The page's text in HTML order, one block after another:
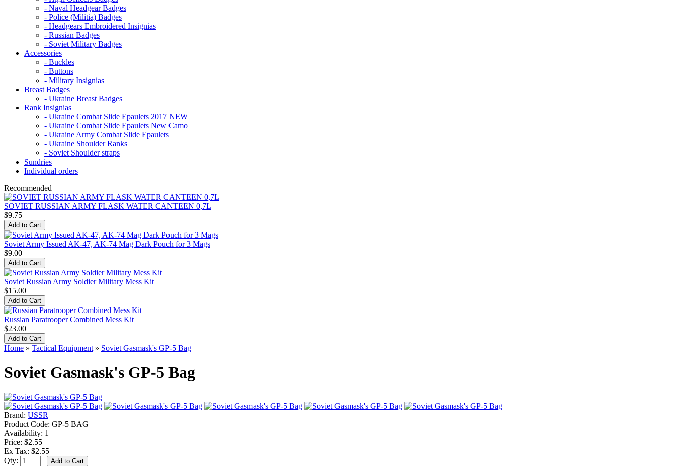
- Naval Headgear Badges
- Police (Militia) Badges
- Headgears Embroidered Insignias
- Russian Badges
- Soviet Military Badges
Accessories
- Buckles
- Buttons
- Military Insignias
Breast Badges
- Ukraine Breast Badges
Rank Insignias
- Ukraine Combat Slide Epaulets 2017 NEW
- Ukraine Combat Slide Epaulets New Camo
- Ukraine Army Combat Slide Epaulets
- Ukraine Shoulder Ranks
- Soviet Shoulder straps
Sundries
Individual orders
Recommended
SOVIET RUSSIAN ARMY FLASK WATER CANTEEN 0,7L
$9.75
Soviet Army Issued AK-47, AK-74 Mag Dark Pouch for 3 Mags
$9.00
Soviet Russian Army Soldier Military Mess Kit
$15.00
Russian Paratrooper Combined Mess Kit
$23.00
Home » Tactical Equipment » Soviet Gasmask's GP-5 Bag
Soviet Gasmask's GP-5 Bag
Brand: USSR
Product Code: GP-5 BAG
Availability: 1
Price: $2.55
Ex Tax: $2.55
Qty: